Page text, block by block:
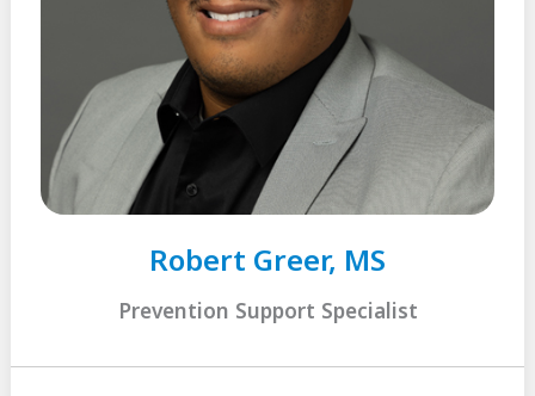
Robert Greer, MS
Prevention Support Specialist